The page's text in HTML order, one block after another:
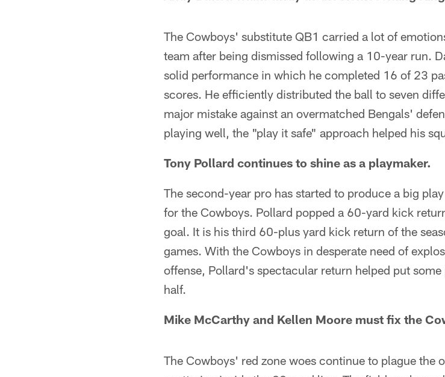
The Cowboys' substitute QB1 carried a lot of
team after being dismissed following a 10-year run.
solid performance in which he completed 16 of 23
scores. He efficiently distributed the ball to seven
major mistake against an overmatched Bengals'
playing well, the "play it safe" approach helped his
Tony Pollard continues to shine as a playmaker.
The second-year pro has started to produce a big
for the Cowboys. Pollard popped a 60-yard kick
goal. It is his third 60-plus yard kick return of the
games. With the Cowboys in desperate need of
offense, Pollard's spectacular return helped put
half.
Mike McCarthy and Kellen Moore must fix the
The Cowboys' red zone woes continue to plague the